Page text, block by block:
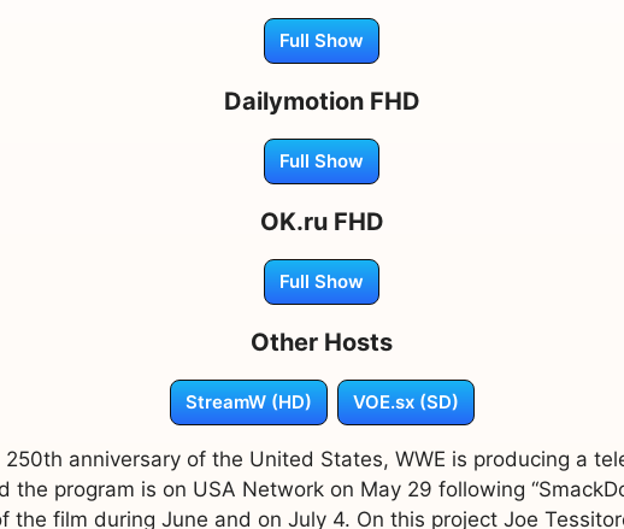
Full Show
Dailymotion FHD
Full Show
OK.ru FHD
Full Show
Other Hosts
StreamW (HD) VOE.sx (SD)
anniversary of the United States, WWE is producing a
the program is on USA Network on May 29 following
the film during June and on July 4. On this project Joe